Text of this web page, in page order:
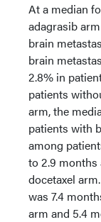
At a median
adagrasib
brain
brain
2.8% in
patients
arm, the
patients with
among
to 2.9 months
docetaxel
was 7.4
arm and 5.4